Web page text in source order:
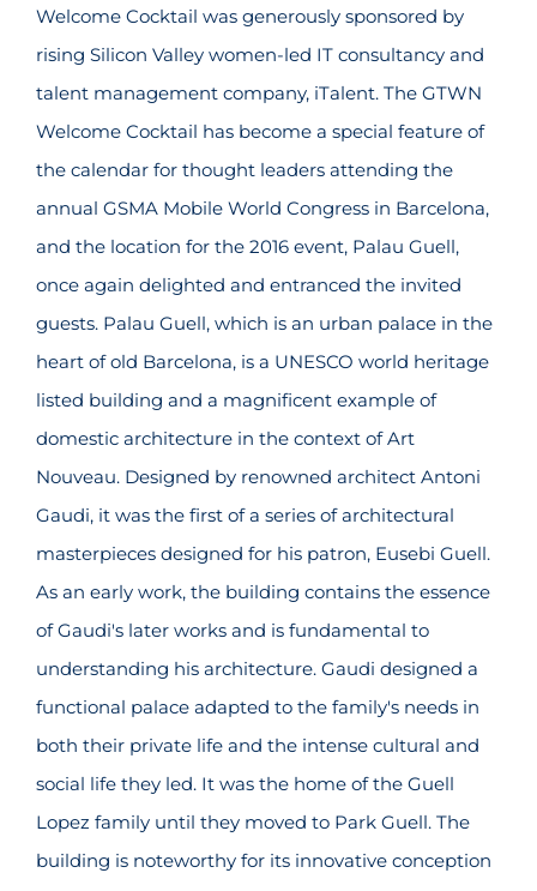
Welcome Cocktail was generously sponsored by
rising Silicon Valley women-led IT consultancy and
talent management company, iTalent. The GTWN
Welcome Cocktail has become a special feature of
the calendar for thought leaders attending the
annual GSMA Mobile World Congress in Barcelona,
and the location for the 2016 event, Palau Guell,
once again delighted and entranced the invited
guests. Palau Guell, which is an urban palace in the
heart of old Barcelona, is a UNESCO world heritage
listed building and a magnificent example of
domestic architecture in the context of Art
Nouveau. Designed by renowned architect Antoni
Gaudi, it was the first of a series of architectural
masterpieces designed for his patron, Eusebi Guell.
As an early work, the building contains the essence
of Gaudi's later works and is fundamental to
understanding his architecture. Gaudi designed a
functional palace adapted to the family's needs in
both their private life and the intense cultural and
social life they led. It was the home of the Guell
Lopez family until they moved to Park Guell. The
building is noteworthy for its innovative conception